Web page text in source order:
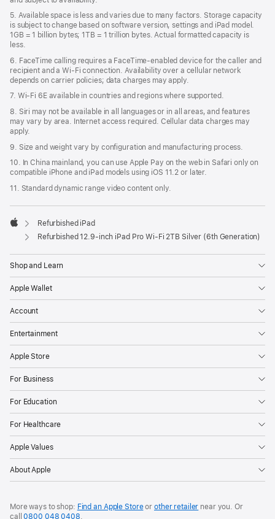
5. Available space is less and varies due to many factors. Storage capacity
is subject to change based on software version, settings and iPad model.
1GB = 1 billion bytes; 1TB = 1 trillion bytes. Actual formatted capacity is
less.
6. FaceTime calling requires a FaceTime-enabled device for the caller and
recipient and a Wi‑Fi connection. Availability over a cellular network
depends on carrier policies; data charges may apply.
7. Wi‑Fi 6E available in countries and regions where supported.
8. Siri may not be available in all languages or in all areas, and features
may vary by area. Internet access required. Cellular data charges may
apply.
9. Size and weight vary by conﬁguration and manufacturing process.
10. In China mainland, you can use Apple Pay on the web in Safari only on
compatible iPhone and iPad models using iOS 11.2 or later.
11. Standard dynamic range video content only.
Apple
Refurbished iPad
Refurbished 12.9-inch iPad Pro Wi-Fi 2TB Silver (6th Generation)
Shop and Learn
Apple Wallet
Account
Entertainment
Apple Store
For Business
For Education
For Healthcare
Apple Values
About Apple
More ways to shop: Find an Apple Storeor other retailer near you. Or
call0800 048 0408.